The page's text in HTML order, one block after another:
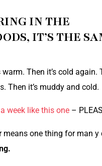
IN THE
IT’S THE
warm. Then it’s cold again.
Then it’s muddy and cold.
week like this one –
means one thing for man y